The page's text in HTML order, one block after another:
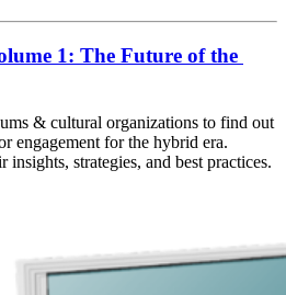
1: The Future of the
& cultural organizations to find out
engagement for the hybrid era.
strategies, and best practices.